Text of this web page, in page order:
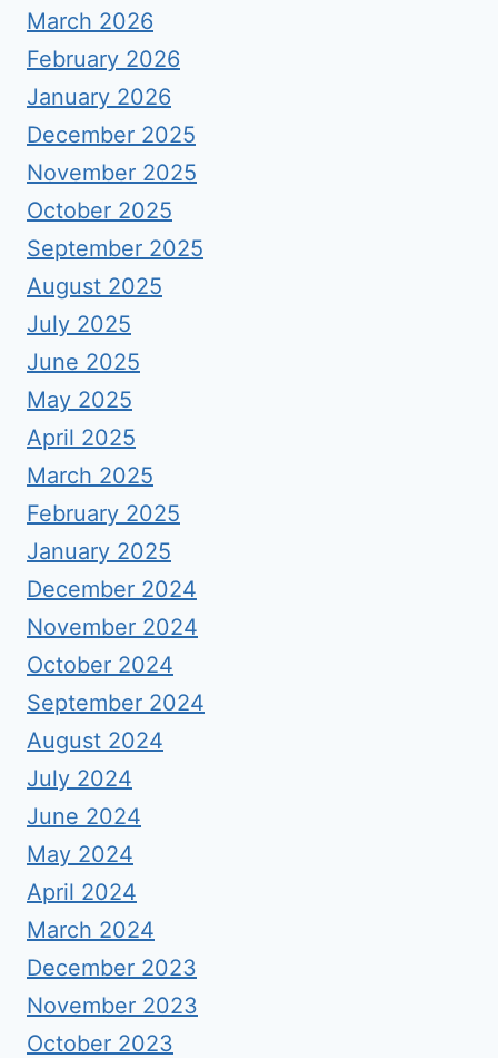
March 2026
February 2026
January 2026
December 2025
November 2025
October 2025
September 2025
August 2025
July 2025
June 2025
May 2025
April 2025
March 2025
February 2025
January 2025
December 2024
November 2024
October 2024
September 2024
August 2024
July 2024
June 2024
May 2024
April 2024
March 2024
December 2023
November 2023
October 2023